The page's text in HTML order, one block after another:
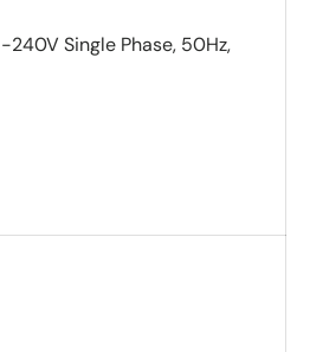
240V Single Phase, 50Hz,